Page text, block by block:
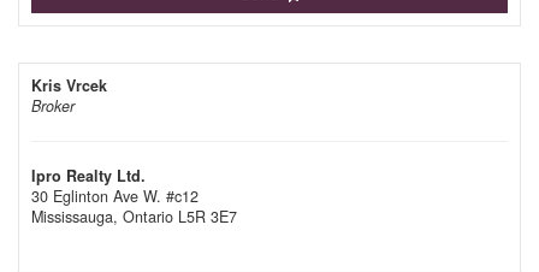
Kris Vrcek
Broker
Ipro Realty Ltd.
30 Eglinton Ave W. #c12
Mississauga, Ontario L5R 3E7